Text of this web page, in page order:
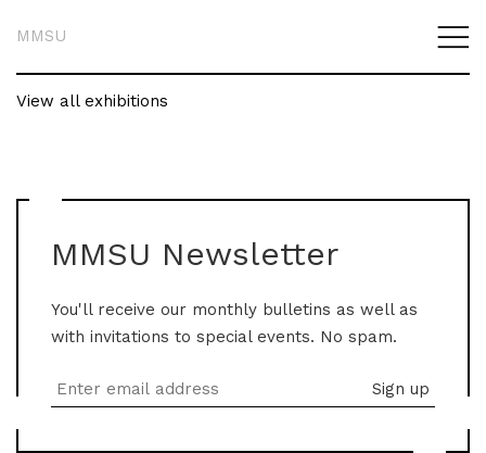
MMSU
View all exhibitions
MMSU Newsletter
You'll receive our monthly bulletins as well as
with invitations to special events. No spam.